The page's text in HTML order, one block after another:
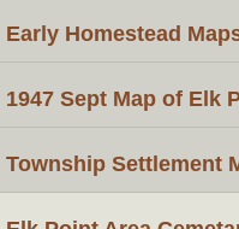
Early Homestead
1947 Sept Map of Elk
Township Settlement